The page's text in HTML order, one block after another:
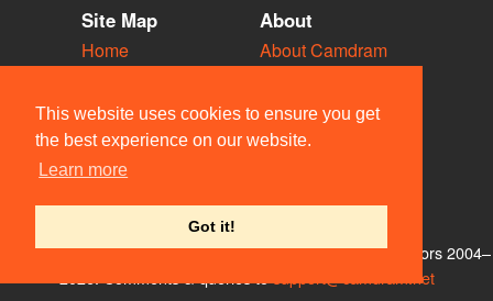
This website uses cookies to ensure you get
the best experience on our website.
Learn more
Got it!
Site Map
Home
Vacancies
Societies
Venues
People
About
About Camdram
Privacy & Cookies
User Guidelines
Contact Us
© Members of the Camdram Web Team and other contributors 2004–
support@camdram.net